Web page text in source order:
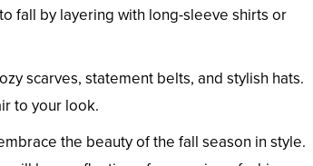
fall by layering with long-sleeve shirts or
scarves, statement belts, and stylish hats.
to your look.
the beauty of the fall season in style.